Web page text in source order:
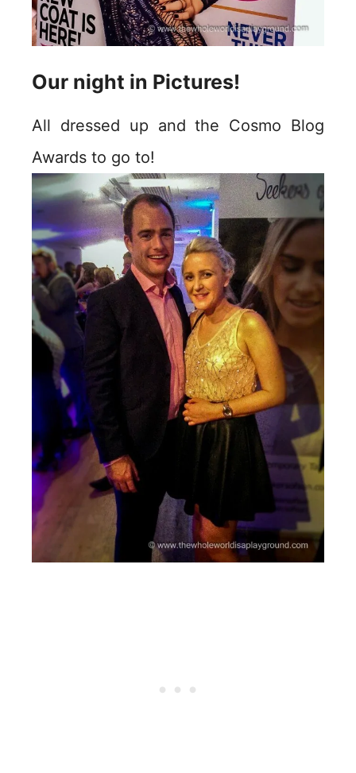
Our night in Pictures!
All dressed up and the Cosmo Blog
Awards to go to!